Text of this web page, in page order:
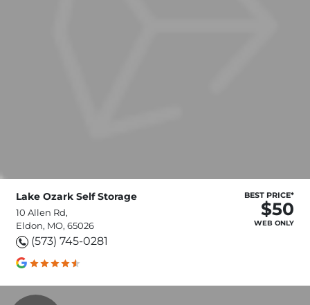
Lake Ozark Self Storage
10 Allen Rd,
Eldon, MO, 65026
(573) 745-0281
BEST PRICE*
$50
WEB ONLY